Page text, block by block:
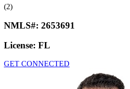
(2)
NMLS#: 2653691
License: FL
GET CONNECTED